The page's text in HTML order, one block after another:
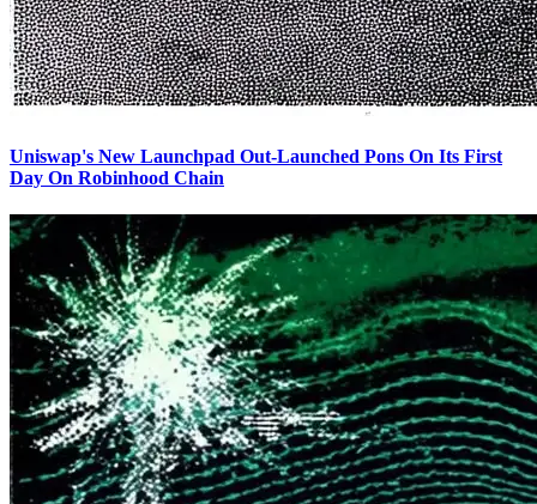
Uniswap's New Launchpad Out-Launched Pons On Its First
Day On Robinhood Chain